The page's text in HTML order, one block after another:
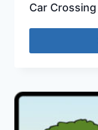
Car Crossing